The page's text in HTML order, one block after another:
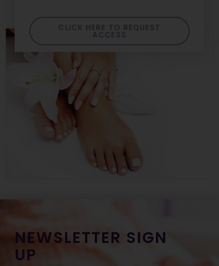
CLICK HERE TO REQUEST
ACCESS
NEWSLETTER SIGN
UP